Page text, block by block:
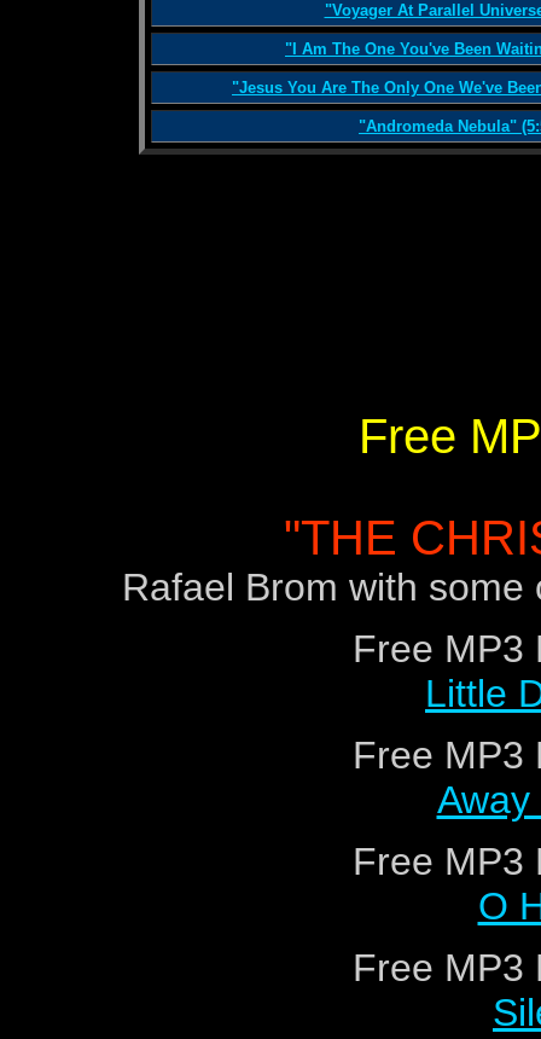
"Voyager At Parallel
"I Am The One You've Been
"Jesus You Are The Only One We've
"Andromeda Nebula"
Free
"THE
Rafael Brom with
Free MP3
Little
Free MP3
Free MP3
O
Free MP3